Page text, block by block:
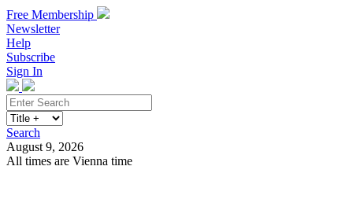
Free Membership
Newsletter
Help
Subscribe
Sign In
Search
August 9, 2026
All times are Vienna time